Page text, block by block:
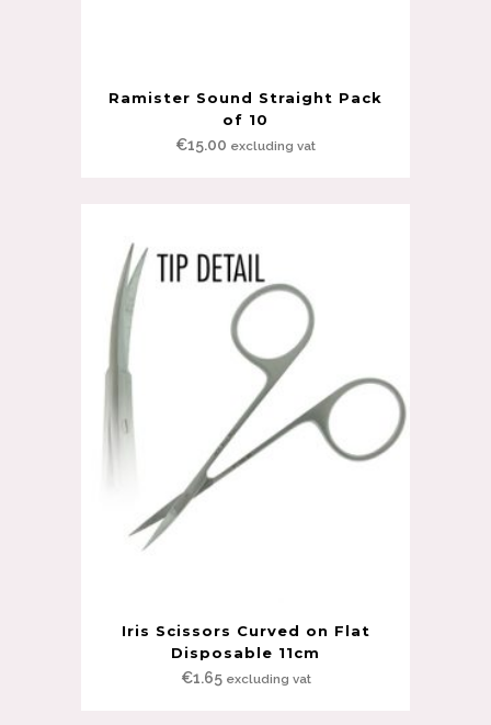
Ramister Sound Straight Pack
of 10
€15.00 excluding vat
Iris Scissors Curved on Flat
Disposable 11cm
€1.65 excluding vat